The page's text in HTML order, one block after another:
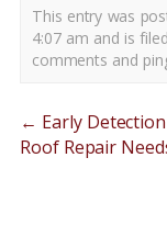
This entry was
4:07 am and is
comments and
← Early
Roof Repair